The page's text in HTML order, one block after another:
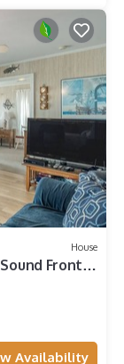
House
Front
Availability